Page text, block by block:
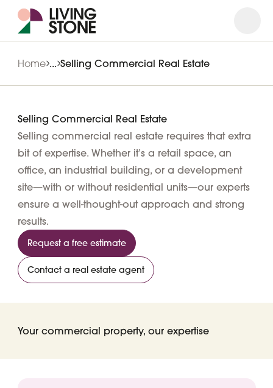
Home ... Selling Commercial Real Estate
Selling Commercial Real Estate
Selling commercial real estate requires that extra
bit of expertise. Whether it’s a retail space, an
office, an industrial building, or a development
site—with or without residential units—our experts
ensure a well-thought-out approach and strong
results.
Request a free estimate
Contact a real estate agent
Your commercial property, our expertise